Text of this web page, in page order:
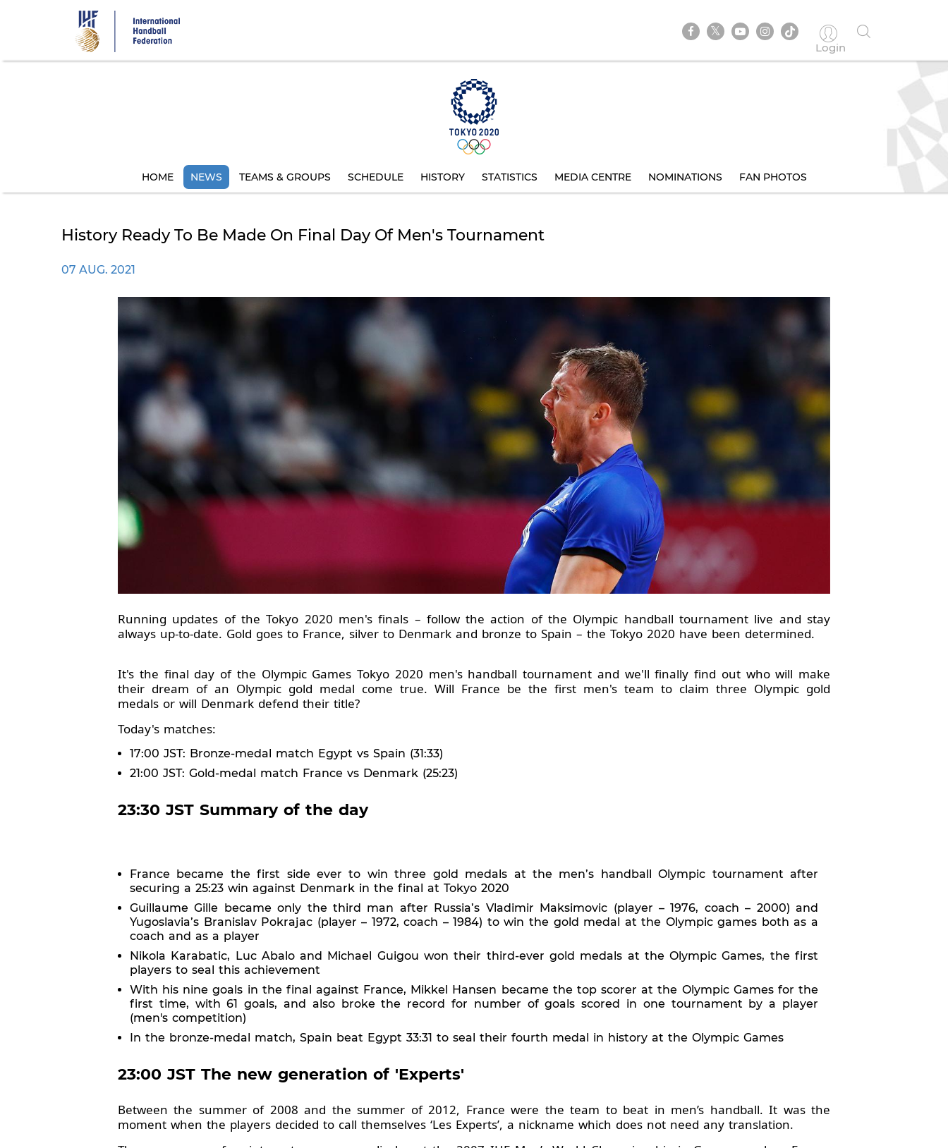
Login
HOME NEWS TEAMS & GROUPS SCHEDULE HISTORY STATISTICS MEDIA CENTRE NOMINATIONS FAN PHOTOS
History Ready To Be Made On Final Day Of Men's Tournament
07 AUG. 2021
Running updates of the Tokyo 2020 men's finals – follow the action of the Olympic handball tournament live and stay
always up-to-date. Gold goes to France, silver to Denmark and bronze to Spain – the Tokyo 2020 have been determined.
It's the final day of the Olympic Games Tokyo 2020 men's handball tournament and we'll finally find out who will make
their dream of an Olympic gold medal come true. Will France be the first men's team to claim three Olympic gold
medals or will Denmark defend their title?
Today's matches:
17:00 JST: Bronze-medal match Egypt vs Spain (31:33)
21:00 JST: Gold-medal match France vs Denmark (25:23)
23:30 JST Summary of the day
France became the first side ever to win three gold medals at the men’s handball Olympic tournament after
securing a 25:23 win against Denmark in the final at Tokyo 2020
Guillaume Gille became only the third man after Russia’s Vladimir Maksimovic (player – 1976, coach – 2000) and
Yugoslavia’s Branislav Pokrajac (player – 1972, coach – 1984) to win the gold medal at the Olympic games both as a
coach and as a player
Nikola Karabatic, Luc Abalo and Michael Guigou won their third-ever gold medals at the Olympic Games, the first
players to seal this achievement
With his nine goals in the final against France, Mikkel Hansen became the top scorer at the Olympic Games for the
first time, with 61 goals, and also broke the record for number of goals scored in one tournament by a player
(men's competition)
In the bronze-medal match, Spain beat Egypt 33:31 to seal their fourth medal in history at the Olympic Games
23:00 JST The new generation of 'Experts'
Between the summer of 2008 and the summer of 2012, France were the team to beat in men’s handball. It was the
moment when the players decided to call themselves ‘Les Experts’, a nickname which does not need any translation.